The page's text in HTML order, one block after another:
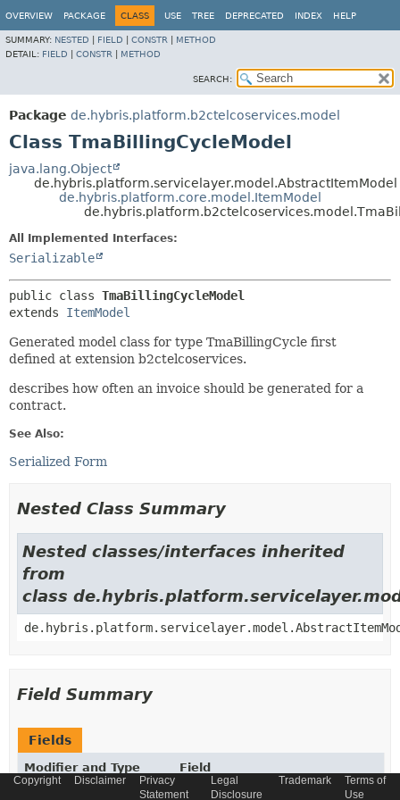
OVERVIEW PACKAGE CLASS USE TREE DEPRECATED INDEX HELP
SUMMARY: NESTED FIELD CONSTR
METHOD
DETAIL: FIELD CONSTR METHOD
SEARCH:
Package de.hybris.platform.b2ctelcoservices.model
Class TmaBillingCycleModel
java.lang.Object
de.hybris.platform.servicelayer.model.AbstractItemModel
de.hybris.platform.core.model.ItemModel
All Implemented Interfaces:
Serializable
public class TmaBillingCycleModel
extends ItemModel
Generated model class for type TmaBillingCycle first
defined at extension b2ctelcoservices.
describes how often an invoice should be generated for a
contract.
See Also:
Serialized Form
Nested Class Summary
Nested classes/interfaces inherited
from
class
Field Summary
Fields
Modifier and Type
Field
Copyright Disclaimer
Privacy
Statement
Legal
Disclosure
Trademark
Terms of
Use